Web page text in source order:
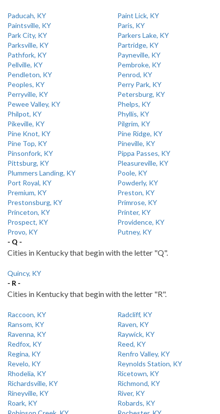
Paducah, KY
Paint Lick, KY
Paintsville, KY
Paris, KY
Park City, KY
Parkers Lake, KY
Parksville, KY
Partridge, KY
Pathfork, KY
Payneville, KY
Pellville, KY
Pembroke, KY
Pendleton, KY
Penrod, KY
Peoples, KY
Perry Park, KY
Perryville, KY
Petersburg, KY
Pewee Valley, KY
Phelps, KY
Philpot, KY
Phyllis, KY
Pikeville, KY
Pilgrim, KY
Pine Knot, KY
Pine Ridge, KY
Pine Top, KY
Pineville, KY
Pinsonfork, KY
Pippa Passes, KY
Pittsburg, KY
Pleasureville, KY
Plummers Landing, KY
Poole, KY
Port Royal, KY
Powderly, KY
Premium, KY
Preston, KY
Prestonsburg, KY
Primrose, KY
Princeton, KY
Printer, KY
Prospect, KY
Providence, KY
Provo, KY
Putney, KY
- Q -
Cities in Kentucky that begin with the letter "Q".
Quincy, KY
- R -
Cities in Kentucky that begin with the letter "R".
Raccoon, KY
Radcliff, KY
Ransom, KY
Raven, KY
Ravenna, KY
Raywick, KY
Redfox, KY
Reed, KY
Regina, KY
Renfro Valley, KY
Revelo, KY
Reynolds Station, KY
Rhodelia, KY
Ricetown, KY
Richardsville, KY
Richmond, KY
Rineyville, KY
River, KY
Roark, KY
Robards, KY